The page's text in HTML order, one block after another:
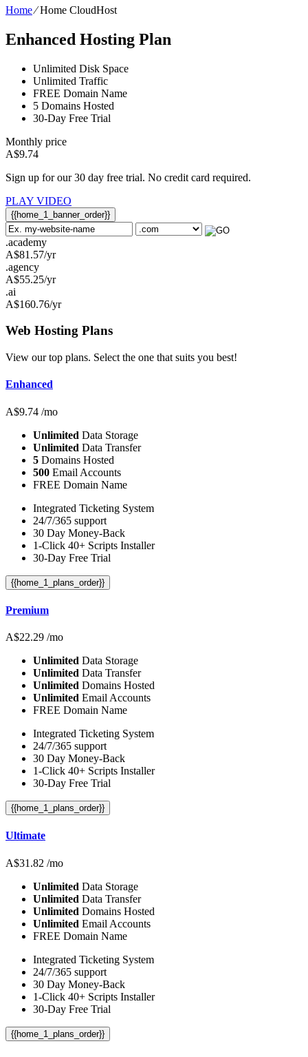
Home⁄Home CloudHost
Enhanced Hosting Plan
Unlimited Disk Space
Unlimited Traffic
FREE Domain Name
5 Domains Hosted
30-Day Free Trial
Monthly price
A$9.74
Sign up for our 30 day free trial. No credit card required.
PLAY VIDEO
{{home_1_banner_order}}
.academy
A$81.57/yr
.agency
A$55.25/yr
.ai
A$160.76/yr
Web Hosting Plans
View our top plans. Select the one that suits you best!
Enhanced
A$9.74 /mo
Unlimited Data Storage
Unlimited Data Transfer
5 Domains Hosted
500 Email Accounts
FREE Domain Name
Integrated Ticketing System
24/7/365 support
30 Day Money-Back
1-Click 40+ Scripts Installer
30-Day Free Trial
{{home_1_plans_order}}
Premium
A$22.29 /mo
Unlimited Data Storage
Unlimited Data Transfer
Unlimited Domains Hosted
Unlimited Email Accounts
FREE Domain Name
Integrated Ticketing System
24/7/365 support
30 Day Money-Back
1-Click 40+ Scripts Installer
30-Day Free Trial
{{home_1_plans_order}}
Ultimate
A$31.82 /mo
Unlimited Data Storage
Unlimited Data Transfer
Unlimited Domains Hosted
Unlimited Email Accounts
FREE Domain Name
Integrated Ticketing System
24/7/365 support
30 Day Money-Back
1-Click 40+ Scripts Installer
30-Day Free Trial
{{home_1_plans_order}}